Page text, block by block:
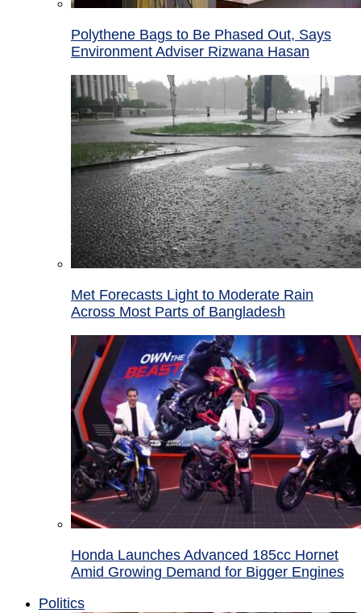
Polythene Bags to Be Phased Out, Says
Environment Adviser Rizwana Hasan
Met Forecasts Light to Moderate Rain
Across Most Parts of Bangladesh
Honda Launches Advanced 185cc Hornet
Amid Growing Demand for Bigger Engines
Politics